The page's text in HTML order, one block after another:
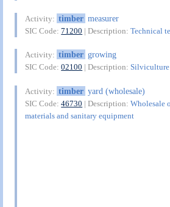
Activity: timber measurer
SIC Code:71200 | Description:Technical
Activity: timber growing
SIC Code:02100 | Description:Silviculture
Activity: timber yard (wholesale)
SIC Code:46730 | Description:Wholesale
materials and sanitary equipment